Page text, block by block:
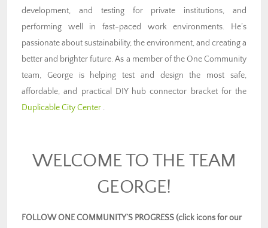
development, and testing for private institutions, and
performing well in fast-paced work environments. He’s
passionate about sustainability, the environment, and creating a
better and brighter future. As a member of the One Community
team, George is helping test and design the most safe,
affordable, and practical DIY hub connector bracket for the
Duplicable City Center .
WELCOME TO THE TEAM
GEORGE!
FOLLOW ONE COMMUNITY’S PROGRESS (click icons for our